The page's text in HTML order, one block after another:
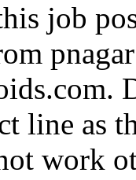
job
.
line as
work